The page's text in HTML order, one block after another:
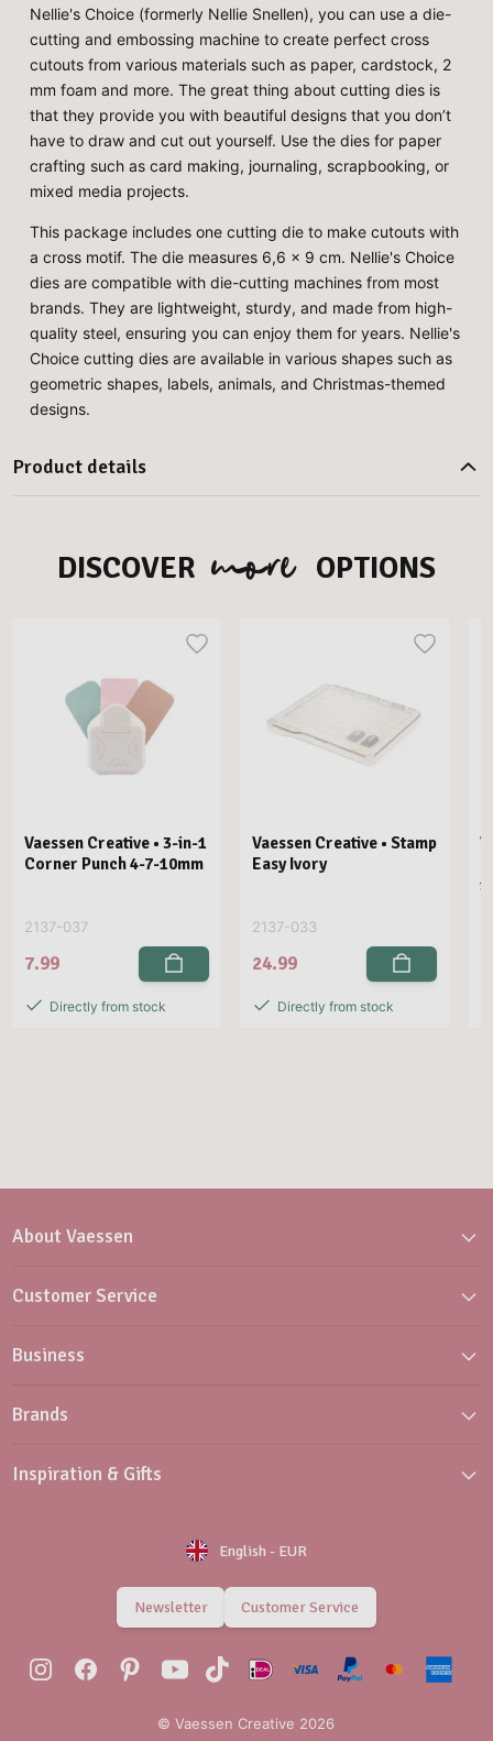
Nellie's Choice (formerly Nellie Snellen), you can use a die-
cutting and embossing machine to create perfect cross
cutouts from various materials such as paper, cardstock, 2
mm foam and more. The great thing about cutting dies is
that they provide you with beautiful designs that you don’t
have to draw and cut out yourself. Use the dies for paper
crafting such as card making, journaling, scrapbooking, or
mixed media projects.
This package includes one cutting die to make cutouts with
a cross motif. The die measures 6,6 x 9 cm. Nellie's Choice
dies are compatible with die-cutting machines from most
brands. They are lightweight, sturdy, and made from high-
quality steel, ensuring you can enjoy them for years. Nellie's
Choice cutting dies are available in various shapes such as
geometric shapes, labels, animals, and Christmas-themed
designs.
Product details
DISCOVER more OPTIONS
Vaessen Creative • 3-in-1
Corner Punch 4-7-10mm
2137-037
7.99
Directly from stock
Vaessen Creative • Stamp
Easy Ivory
2137-033
24.99
Directly from stock
About Vaessen
Customer Service
Business
Brands
Inspiration & Gifts
English - EUR
Newsletter Customer Service
© Vaessen Creative 2026